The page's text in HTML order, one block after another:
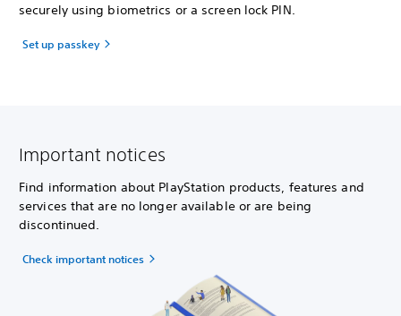
securely using biometrics or a screen lock PIN.
Set up passkey
Important notices
Find information about PlayStation products, features and
services that are no longer available or are being
discontinued.
Check important notices